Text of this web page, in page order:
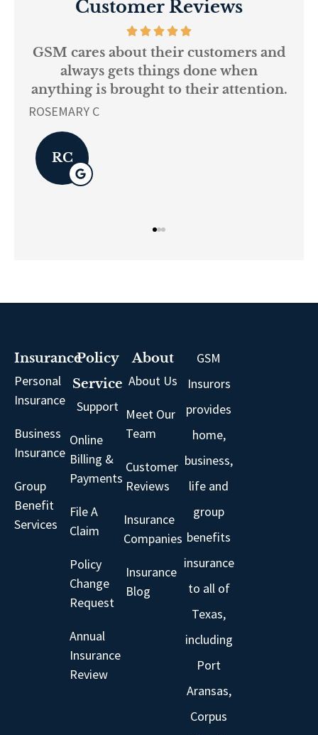
Customer Reviews
and
attention.
Every person at GSM is
knowledgeable and helpful...
L K
Insurance
Personal
Insurance
Business
Insurance
Group
Benefit
Services
Policy
Service
Support
Online
Billing &
Payments
File A
Claim
Policy
Change
Request
Annual
Insurance
Review
About
About Us
Meet Our
Team
Customer
Reviews
Insurance
Companies
Insurance
Blog
GSM
Insurors
provides
home,
business,
life and
group
benefits
insurance
to all of
Texas,
including
Port
Aransas,
Corpus